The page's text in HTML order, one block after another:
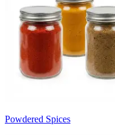
Powdered Spices